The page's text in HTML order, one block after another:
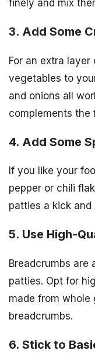
finely and mix
3. Add Some
For an extra
vegetables to
and onions all
complements the
4. Add Some
If you like your
pepper or chili
patties a kick
5. Use High-
Breadcrumbs are
patties. Opt for
made from whole
breadcrumbs.
6. Stick to